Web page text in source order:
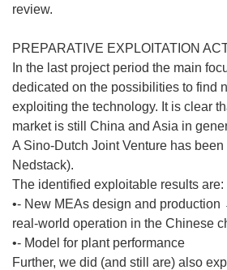
review.
PREPARATIVE EXPLOITATION
In the last project period the main
dedicated on the possibilities to find
exploiting the technology. It is clear
market is still China and Asia in
A Sino-Dutch Joint Venture has been
Nedstack).
The identified exploitable results are:
•- New MEAs design and
real-world operation in the Chinese
•- Model for plant performance
Further, we did (and still are) also